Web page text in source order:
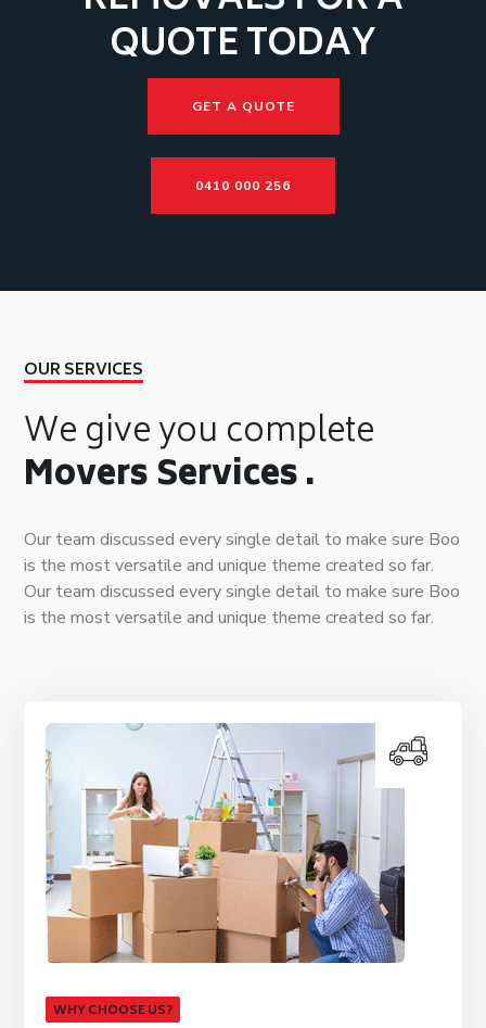
QUOTE TODAY
GET A QUOTE
0410 000 256
OUR SERVICES
We give you complete
Movers Services .
Our team discussed every single detail to make sure Boo
is the most versatile and unique theme created so far.
Our team discussed every single detail to make sure Boo
is the most versatile and unique theme created so far.
WHY CHOOSE US?